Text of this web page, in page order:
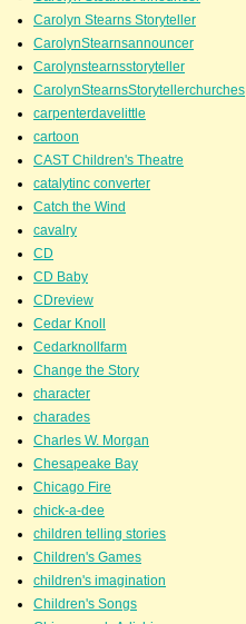
Carolyn Stearns Storyteller
CarolynStearnsannouncer
Carolynstearnsstoryteller
CarolynStearnsStorytellerchurches
carpenterdavelittle
cartoon
CAST Children's Theatre
catalytinc converter
Catch the Wind
cavalry
CD
CD Baby
CDreview
Cedar Knoll
Cedarknollfarm
Change the Story
character
charades
Charles W. Morgan
Chesapeake Bay
Chicago Fire
chick-a-dee
children telling stories
Children's Games
children's imagination
Children's Songs